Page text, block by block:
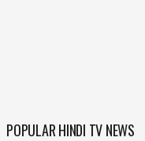
POPULAR HINDI TV NEWS